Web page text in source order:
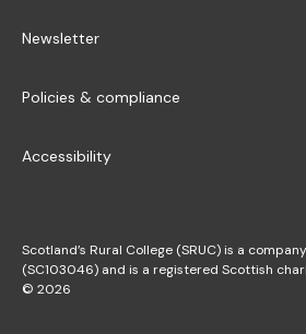
Newsletter
Policies & compliance
Accessibility
Scotland’s Rural College (SRUC) is a
(SC103046) and is a registered Scottish
© 2026